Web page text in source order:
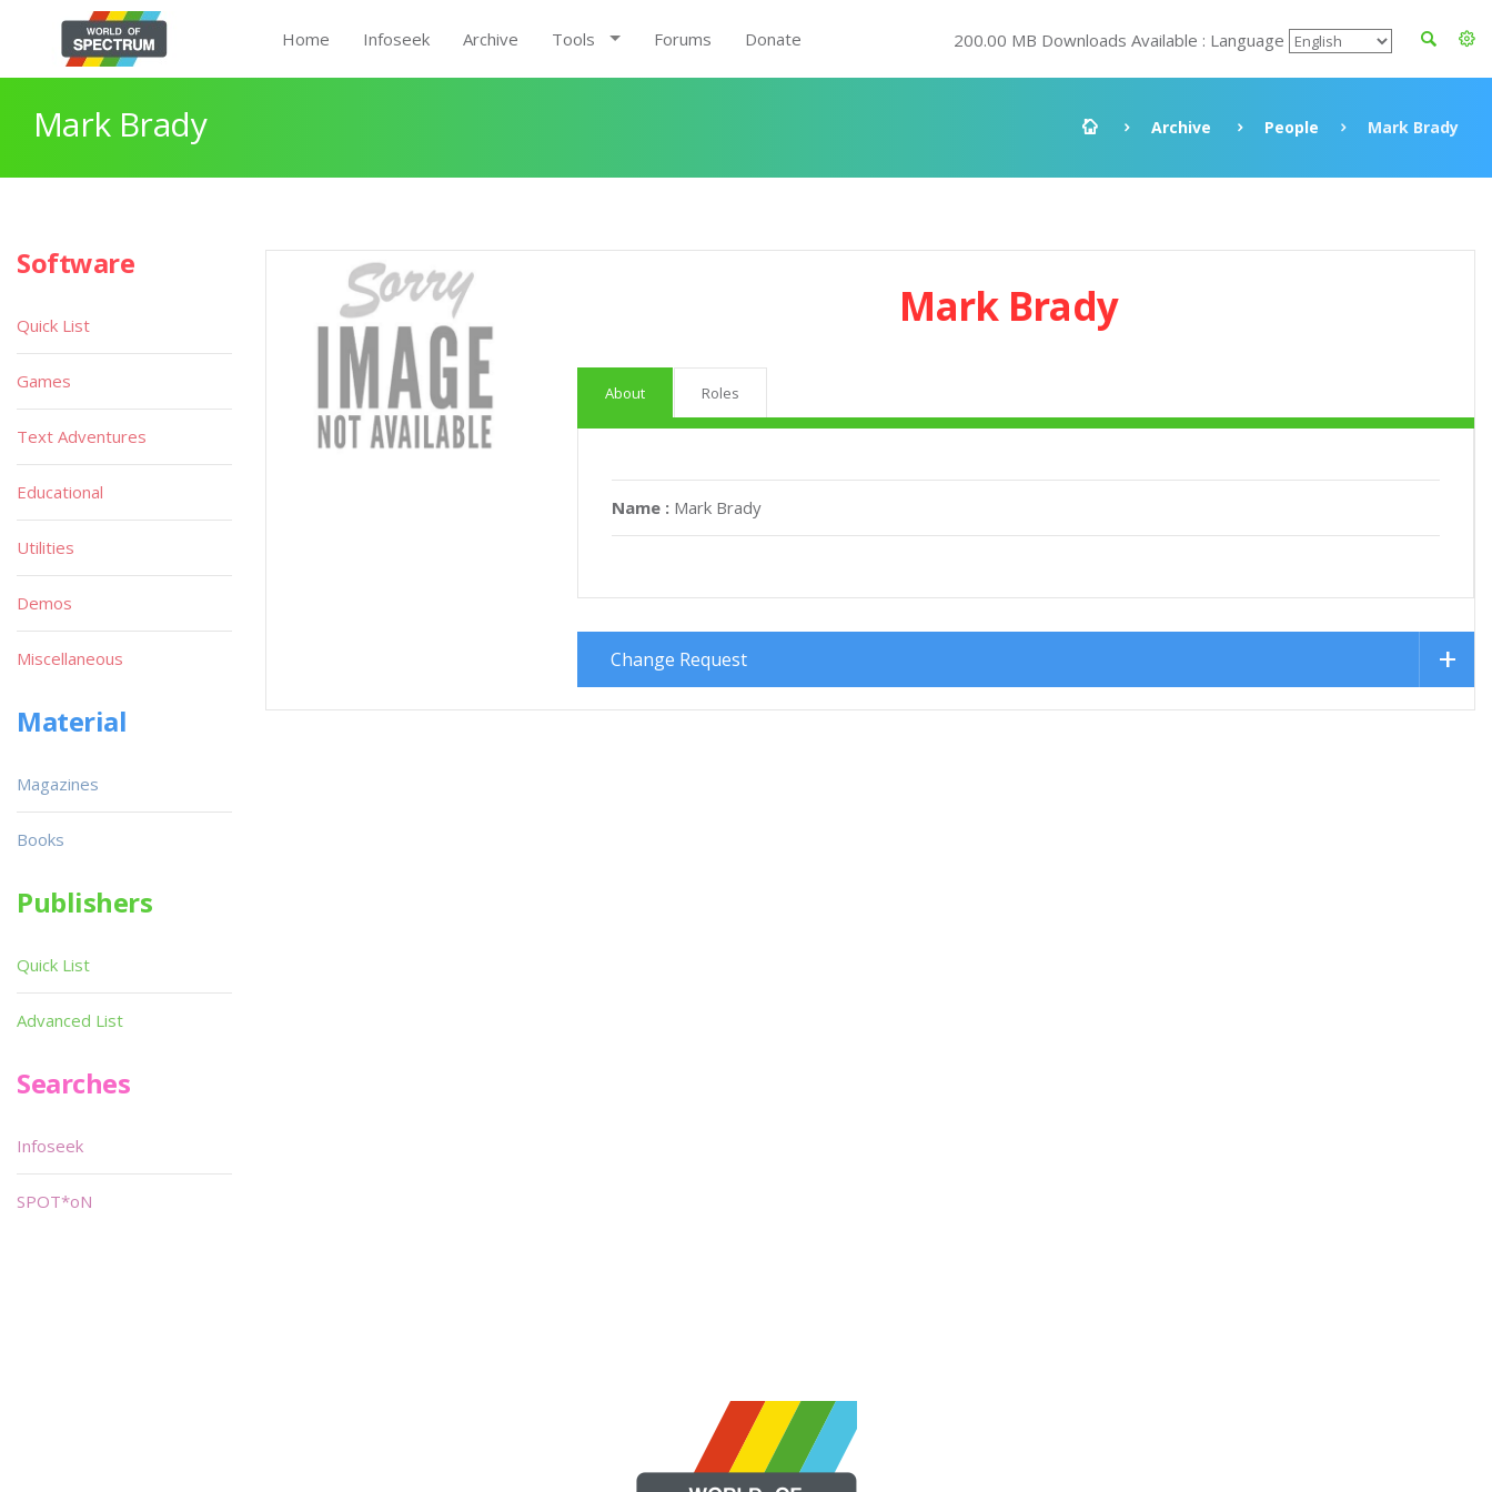
Home Infoseek Archive Tools Forums Donate 200.00 MB Downloads Available : Language
Mark Brady Archive People Mark Brady
Mark Brady
About Roles
Name : Mark Brady
Change Request
Software
Quick List
Games
Text Adventures
Educational
Utilities
Demos
Miscellaneous
Material
Magazines
Books
Publishers
Quick List
Advanced List
Searches
Infoseek
SPOT*oN